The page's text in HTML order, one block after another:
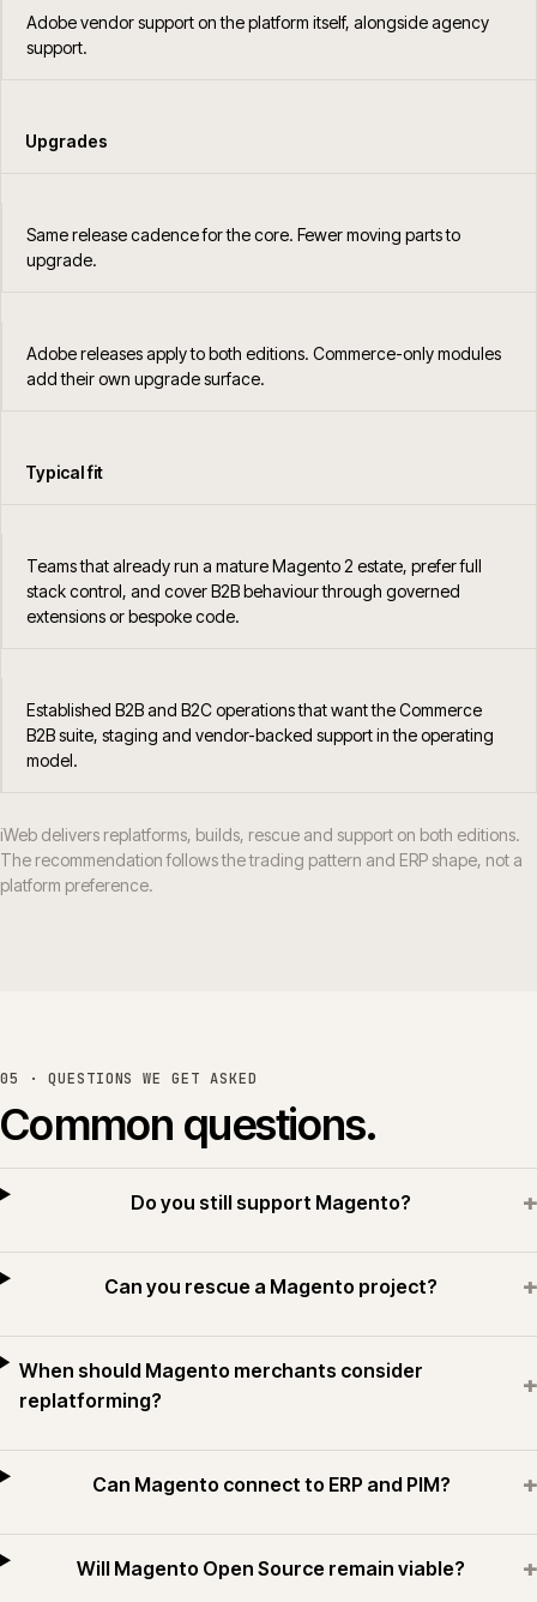
Adobe vendor support on the platform itself, alongside agency
support.
Upgrades
Same release cadence for the core. Fewer moving parts to
upgrade.
Adobe releases apply to both editions. Commerce-only modules
add their own upgrade surface.
Typical fit
Teams that already run a mature Magento 2 estate, prefer full
stack control, and cover B2B behaviour through governed
extensions or bespoke code.
Established B2B and B2C operations that want the Commerce
B2B suite, staging and vendor-backed support in the operating
model.
iWeb delivers replatforms, builds, rescue and support on both editions.
The recommendation follows the trading pattern and ERP shape, not a
platform preference.
05 · QUESTIONS WE GET ASKED
Common questions.
Do you still support Magento? +
Can you rescue a Magento project? +
When should Magento merchants consider
replatforming?
+
Can Magento connect to ERP and PIM? +
Will Magento Open Source remain viable? +